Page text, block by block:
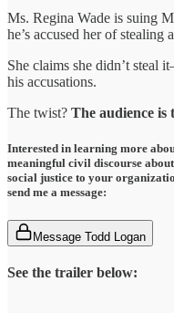
Ms. Regina Wade is suing
he’s accused her of stealing
She claims she didn’t steal
his accusations.
The twist? The audience is
Interested in learning more
meaningful civil discourse
social justice to your
send me a message:
Message Todd Logan
See the trailer below: